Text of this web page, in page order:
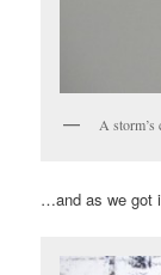
A storm’s
…and as we got